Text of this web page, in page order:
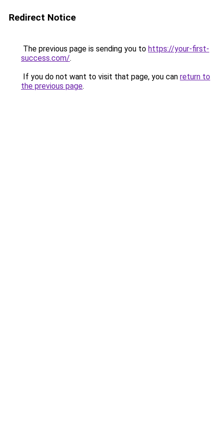
Redirect Notice
The previous page is sending you to https://your-first-
success.com/.
If you do not want to visit that page, you can return to
the previous page.